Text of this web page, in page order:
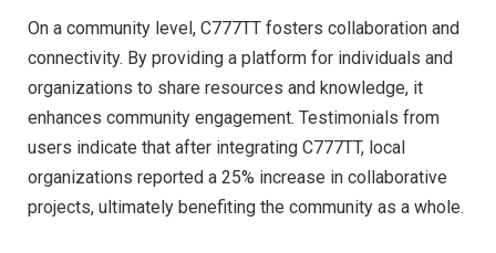
On a community level, C777TT fosters collaboration and
connectivity. By providing a platform for individuals and
organizations to share resources and knowledge, it
enhances community engagement. Testimonials from
users indicate that after integrating C777TT, local
organizations reported a 25% increase in collaborative
projects, ultimately benefiting the community as a whole.